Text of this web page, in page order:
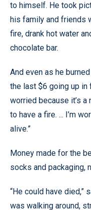
to himself. He took
his family and friends
fire, drank hot water
chocolate bar.
And even as he
the last $6 going up in
worried because it’s a
to have a fire. ... I’m
alive.”
Money made for the
socks and packaging,
“He could have died,”
was walking around,